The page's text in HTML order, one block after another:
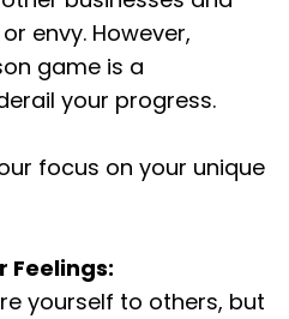
envy. However,
game is a
your progress.
focus on your unique
Feelings:
yourself to others, but